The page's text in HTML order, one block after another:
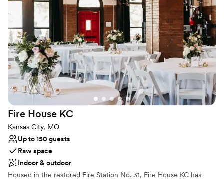
helping you curate a seamless, personal event that reflects your
unique love story.
Why you'll love this venue
Private area for the wedding party
Has an intimate atmosphere
Exudes old-world charm
Venue considerations
Couple must handle cleanup and setup
Does not provide event staff
No on-premises lodging options
Fire House KC
Kansas City, MO
Up to 150 guests
Raw space
Indoor & outdoor
Housed in the restored Fire Station No. 31, Fire House KC has